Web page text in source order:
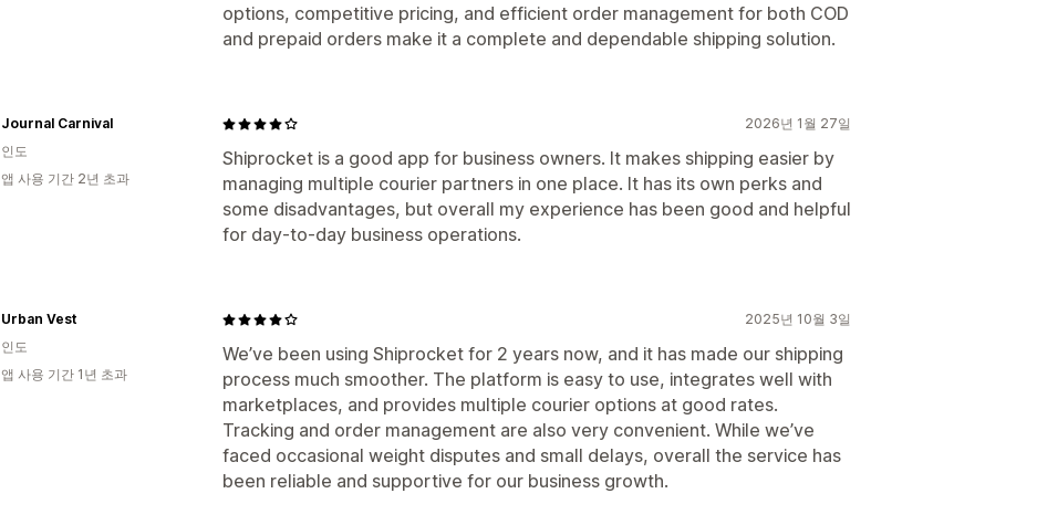
options, competitive pricing, and efficient order management for both COD
and prepaid orders make it a complete and dependable shipping solution.
2026년 1월 27일
Shiprocket is a good app for business owners. It makes shipping easier by
managing multiple courier partners in one place. It has its own perks and
some disadvantages, but overall my experience has been good and helpful
for day-to-day business operations.
Journal Carnival
인도
앱 사용 기간 2년 초과
2025년 10월 3일
We’ve been using Shiprocket for 2 years now, and it has made our shipping
process much smoother. The platform is easy to use, integrates well with
marketplaces, and provides multiple courier options at good rates.
Tracking and order management are also very convenient. While we’ve
faced occasional weight disputes and small delays, overall the service has
been reliable and supportive for our business growth.
Urban Vest
인도
앱 사용 기간 1년 초과